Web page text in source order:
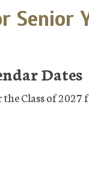
Senior
Dates
Class of 2027